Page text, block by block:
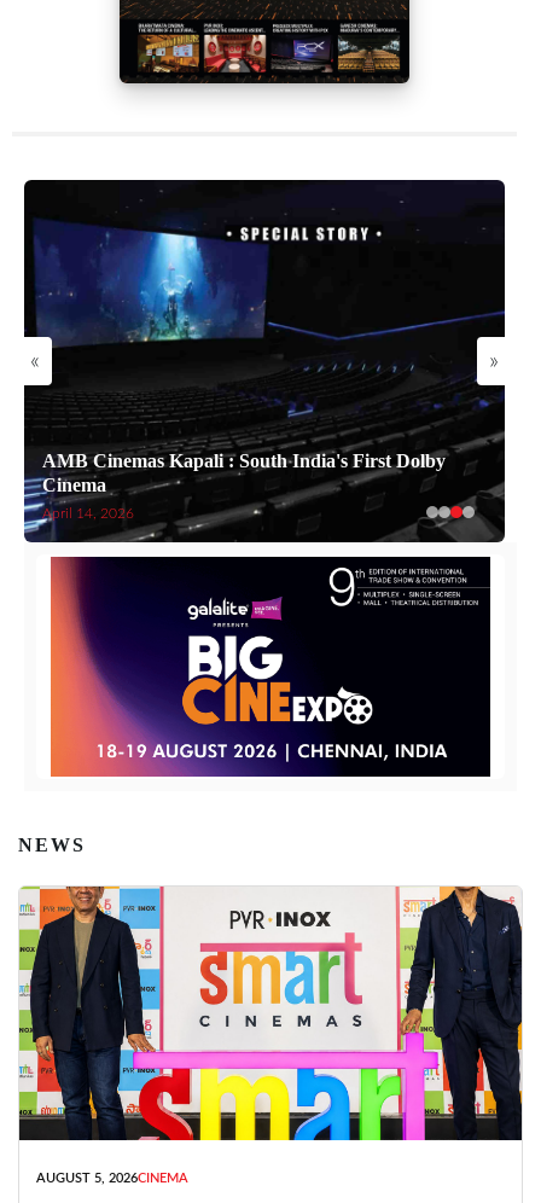
« »
AMB Cinemas Kapali : South India's First Dolby
Cinema
April 14, 2026
NEWS
AUGUST 5, 2026CINEMA